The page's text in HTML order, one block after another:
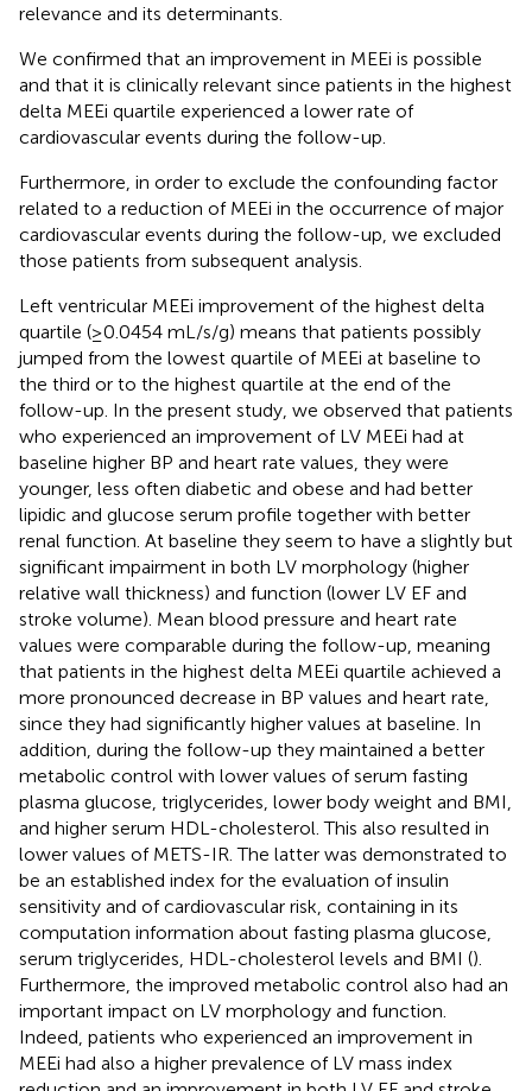
relevance and its determinants.
We confirmed that an improvement in MEEi is possible
and that it is clinically relevant since patients in the highest
delta MEEi quartile experienced a lower rate of
cardiovascular events during the follow-up.
Furthermore, in order to exclude the confounding factor
related to a reduction of MEEi in the occurrence of major
cardiovascular events during the follow-up, we excluded
those patients from subsequent analysis.
Left ventricular MEEi improvement of the highest delta
quartile (≥0.0454 mL/s/g) means that patients possibly
jumped from the lowest quartile of MEEi at baseline to
the third or to the highest quartile at the end of the
follow-up. In the present study, we observed that patients
who experienced an improvement of LV MEEi had at
baseline higher BP and heart rate values, they were
younger, less often diabetic and obese and had better
lipidic and glucose serum profile together with better
renal function. At baseline they seem to have a slightly but
significant impairment in both LV morphology (higher
relative wall thickness) and function (lower LV EF and
stroke volume). Mean blood pressure and heart rate
values were comparable during the follow-up, meaning
that patients in the highest delta MEEi quartile achieved a
more pronounced decrease in BP values and heart rate,
since they had significantly higher values at baseline. In
addition, during the follow-up they maintained a better
metabolic control with lower values of serum fasting
plasma glucose, triglycerides, lower body weight and BMI,
and higher serum HDL-cholesterol. This also resulted in
lower values of METS-IR. The latter was demonstrated to
be an established index for the evaluation of insulin
sensitivity and of cardiovascular risk, containing in its
computation information about fasting plasma glucose,
serum triglycerides, HDL-cholesterol levels and BMI ().
Furthermore, the improved metabolic control also had an
important impact on LV morphology and function.
Indeed, patients who experienced an improvement in
MEEi had also a higher prevalence of LV mass index